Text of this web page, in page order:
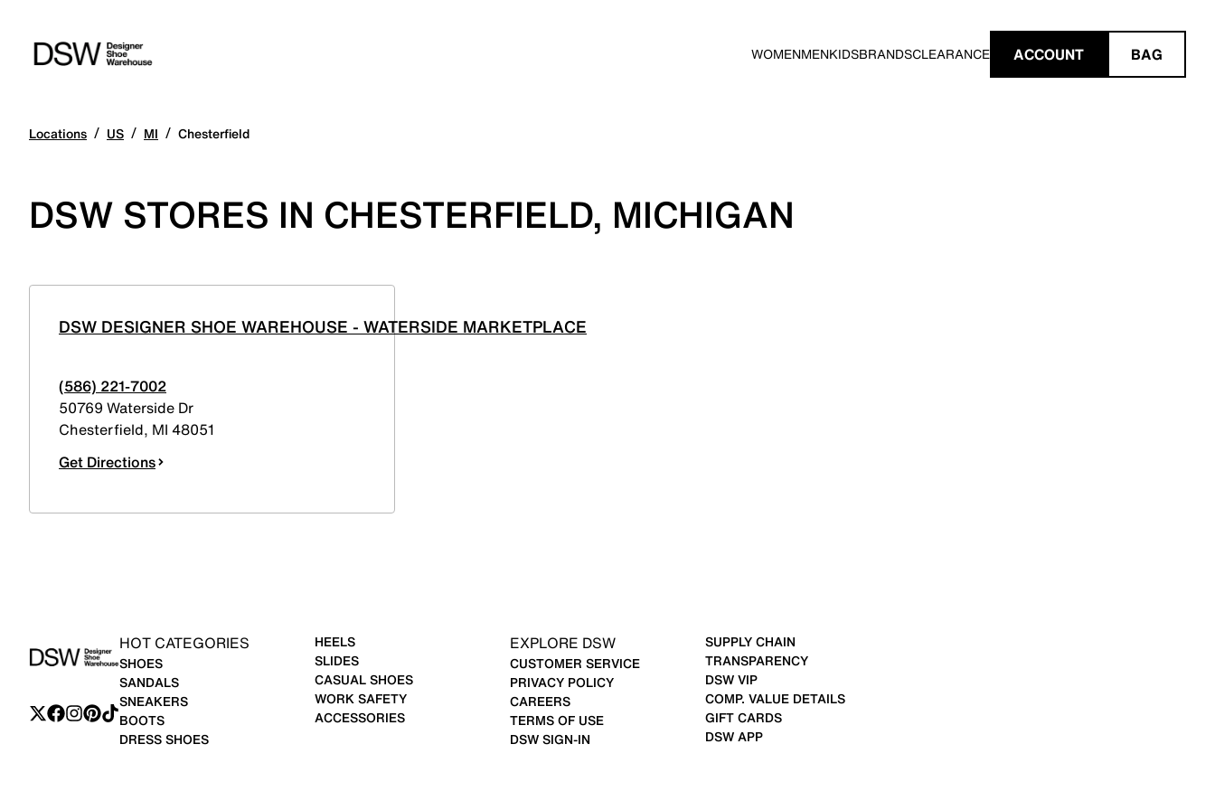
WOMENMENKIDSBRANDSCLEARANCE ACCOUNT BAG
Locations / US / MI / Chesterfield
DSW STORES IN CHESTERFIELD, MICHIGAN
DSW DESIGNER SHOE WAREHOUSE - WATERSIDE MARKETPLACE
(586) 221-7002
50769 Waterside Dr
Chesterfield, MI 48051
Get Directions
HOT CATEGORIES
SHOES
SANDALS
SNEAKERS
BOOTS
DRESS SHOES
HEELS
SLIDES
CASUAL SHOES
WORK SAFETY
ACCESSORIES
EXPLORE DSW
CUSTOMER SERVICE
PRIVACY POLICY
CAREERS
TERMS OF USE
DSW SIGN-IN
SUPPLY CHAIN
TRANSPARENCY
DSW VIP
COMP. VALUE DETAILS
GIFT CARDS
DSW APP